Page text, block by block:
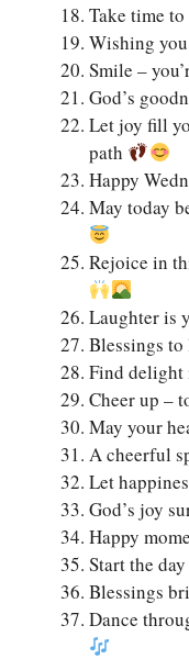
Take time
Wishing
Smile –
God’s
Let joy fill
path
Happy
May today
Rejoice in
Laughter is
Blessings
Find delight
Cheer up –
May your
A cheerful
Let
God’s joy
Happy
Start the
Blessings
Dance